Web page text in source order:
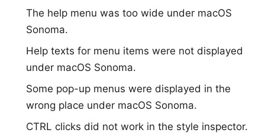
The help menu was too wide under macOS
Sonoma.
Help texts for menu items were not displayed
under macOS Sonoma.
Some pop-up menus were displayed in the
wrong place under macOS Sonoma.
CTRL clicks did not work in the style inspector.